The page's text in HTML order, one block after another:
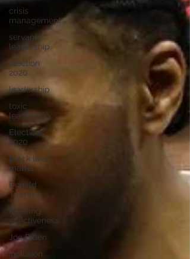
crisis
management
servant
leadership
election
2020
leadership
toxic
leadership
Elections
2020
black lives
matter
Donald
Trump
meeting
effectiveness
Joe Biden
inclusion